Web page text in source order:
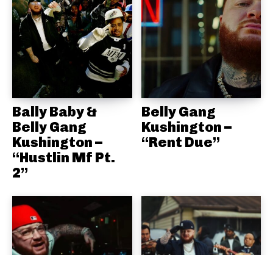
Bally Baby &
Belly Gang
Kushington –
“Hustlin Mf Pt.
2”
Belly Gang
Kushington –
“Rent Due”